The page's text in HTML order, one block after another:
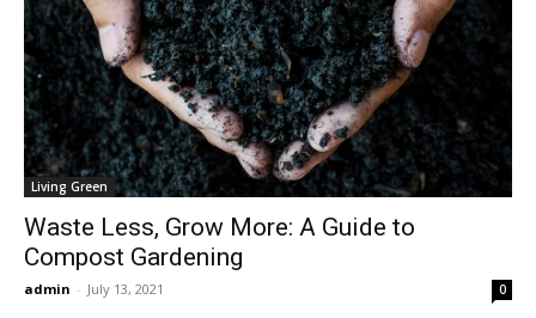
Living Green
Waste Less, Grow More: A Guide to
Compost Gardening
admin - July 13, 2021 0